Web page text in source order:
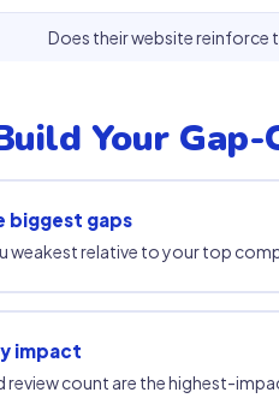
Does their website reinforce
Your Gap-
biggest gaps
weakest relative to your top
impact
review count are the highest-